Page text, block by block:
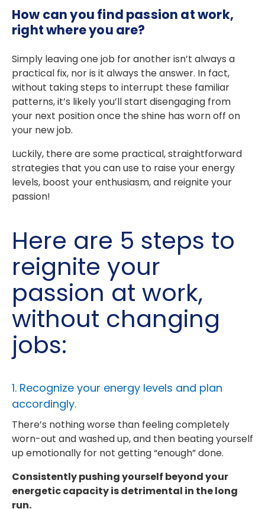
How can you find passion at work,
right where you are?
Simply leaving one job for another isn’t always a
practical fix, nor is it always the answer. In fact,
without taking steps to interrupt these familiar
patterns, it’s likely you’ll start disengaging from
your next position once the shine has worn off on
your new job.
Luckily, there are some practical, straightforward
strategies that you can use to raise your energy
levels, boost your enthusiasm, and reignite your
passion!
Here are 5 steps to
reignite your
passion at work,
without changing
jobs:
1. Recognize your energy levels and plan
accordingly.
There’s nothing worse than feeling completely
worn-out and washed up, and then beating yourself
up emotionally for not getting “enough” done.
Consistently pushing yourself beyond your
energetic capacity is detrimental in the long
run.